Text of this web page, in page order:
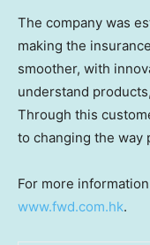
The company was
making the
smoother, with
understand
Through this
to changing the way
For more
www.fwd.com.hk.